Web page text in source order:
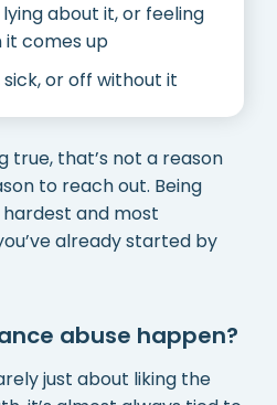
lying about it, or feeling
it comes up
sick, or off without it
true, that’s not a reason
to reach out. Being
and most
already started by
abuse happen?
just about liking the